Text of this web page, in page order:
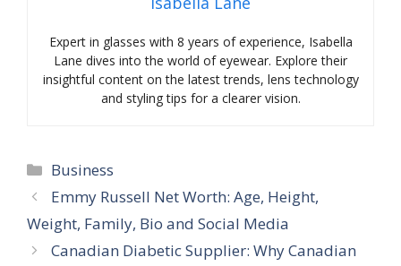
Expert in glasses with 8 years of experience, Isabella
Lane dives into the world of eyewear. Explore their
insightful content on the latest trends, lens technology
and styling tips for a clearer vision.
Categories
Business
Emmy Russell Net Worth: Age, Height,
Weight, Family, Bio and Social Media
Canadian Diabetic Supplier: Why Canadian